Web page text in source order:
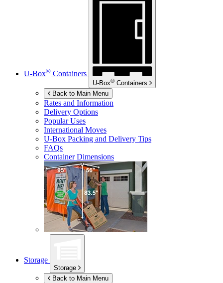
U-Box® Containers
U-Box® Containers
Back to Main Menu
Rates and Information
Delivery Options
Popular Uses
International Moves
U-Box Packing and Delivery Tips
FAQs
Container Dimensions
Storage
Storage
Back to Main Menu